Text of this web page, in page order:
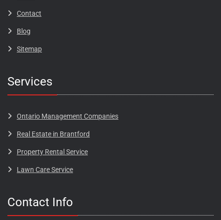
Contact
Blog​​​
Sitemap
Services
Ontario Management Companies
Real Estate in Brantford
Property Rental Service
Lawn Care Service
Contact Info